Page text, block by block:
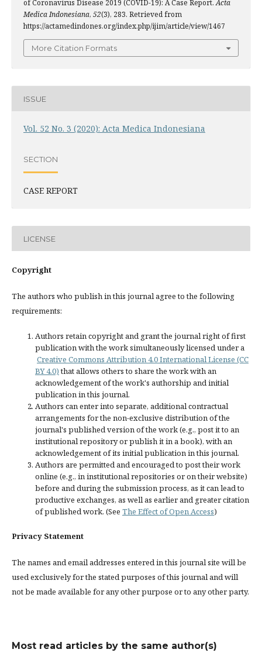
of Coronavirus Disease 2019 (COVID-19): A Case Report.Acta
Medica Indonesiana, 52(3), 283. Retrieved from
https://actamedindones.org/index.php/ijim/article/view/1467
More Citation Formats
ISSUE
Vol. 52 No. 3 (2020): Acta Medica Indonesiana
SECTION
CASE REPORT
LICENSE
Copyright
The authors who publish in this journal agree to the following
requirements:
Authors retain copyright and grant the journal right of first
publication with the work simultaneously licensed under a
Creative Commons Attribution 4.0 International License (CC
BY 4.0)that allows others to share the work with an
acknowledgement of the work's authorship and initial
publication in this journal.
Authors can enter into separate, additional contractual
arrangements for the non-exclusive distribution of the
journal's published version of the work (e.g., post it to an
institutional repository or publish it in a book), with an
acknowledgement of its initial publication in this journal.
Authors are permitted and encouraged to post their work
online (e.g., in institutional repositories or on their website)
before and during the submission process, as it can lead to
productive exchanges, as well as earlier and greater citation
of published work. (See The Effect of Open Access)
Privacy Statement
The names and email addresses entered in this journal site will be
used exclusively for the stated purposes of this journal and will
not be made available for any other purpose or to any other party.
Most read articles by the same author(s)